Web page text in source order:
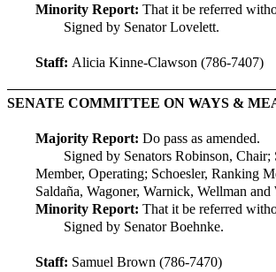
Minority Report: That it be referred
Signed by Senator Lovelett.
Staff: Alicia Kinne-Clawson (786-7407)
SENATE COMMITTEE ON WAYS &
Majority Report: Do pass as amended.
Signed by Senators Robinson,
Member, Operating; Schoesler, Ranking
Saldaña, Wagoner, Warnick, Wellman and
Minority Report: That it be referred
Signed by Senator Boehnke.
Staff: Samuel Brown (786-7470)